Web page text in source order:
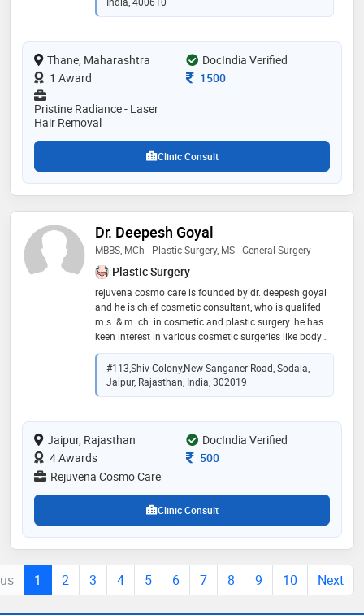
surgeries. ​his expertise also covers acne,
hair removal. trust dr. more for comprehensive, expert
dermatology care in thane
Thane, Maharashtra
DocIndia Verified
1 Award
Consultation Fee
1500
Pristine Radiance - Laser
Hair Removal
Clinic Consult
Dr. Deepesh Goyal
MBBS, MCh - Plastic Surgery, MS - General Surgery
Plastic Surgery
rejuvena cosmo care is founded by dr. deepesh goyal
and he is chief cosmetic consultant, who is qualifed
m.s. & m. ch. in cosmetic and plastic surgery. he has
keen interest in various cosmetic surgeries like body
contouring, liposuction, hair transplantation, breast
reconstruction and agumentation, cosmetic surgery,
facial rejuvenation, scars removal and rhinoplasty.
apart from cosmetic surgery treatment, dr. deepesh is
trauma surgeries
#113,shiv Colony,new Sanganer Road, Sodala,
Jaipur, Rajasthan, India, 302019
Jaipur, Rajasthan
DocIndia Verified
4 Awards
Consultation Fee
500
Rejuvena Cosmo Care
Clinic Consult
1 2 3 4 5 6 7 8 9 10 Next